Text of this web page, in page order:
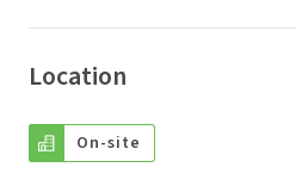
Location
On-site